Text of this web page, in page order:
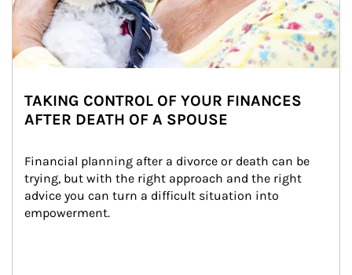
TAKING CONTROL OF YOUR FINANCES
AFTER DEATH OF A SPOUSE
Financial planning after a divorce or death can be
trying, but with the right approach and the right
advice you can turn a difficult situation into
empowerment.